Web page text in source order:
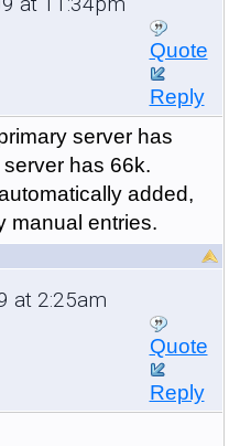
Quote
Reply
server has
has 66k.
added,
manual entries.
at 2:25am
Quote
Reply